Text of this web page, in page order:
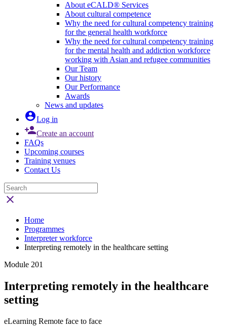
About eCALD® Services
About cultural competence
Why the need for cultural competency training
for the general health workforce
Why the need for cultural competency training
for the mental health and addiction workforce
working with Asian and refugee communities
Our Team
Our history
Our Performance
Awards
News and updates
Log in
Create an account
FAQs
Upcoming courses
Training venues
Contact Us

Home
Programmes
Interpreter workforce
Interpreting remotely in the healthcare setting
Module 201
Interpreting remotely in the healthcare
setting
eLearning Remote face to face